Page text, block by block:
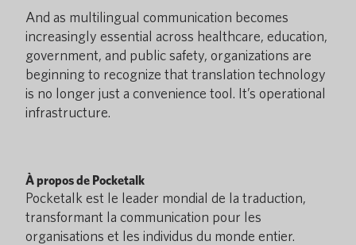
And as multilingual communication becomes
increasingly essential across healthcare, education,
government, and public safety, organizations are
beginning to recognize that translation technology
is no longer just a convenience tool. It’s operational
infrastructure.
À propos de Pocketalk
Pocketalk est le leader mondial de la traduction,
transformant la communication pour les
organisations et les individus du monde entier.